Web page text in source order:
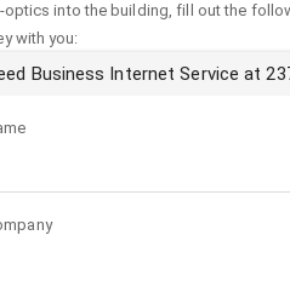
optics into the building, fill out the
with you:
Business Internet Service at